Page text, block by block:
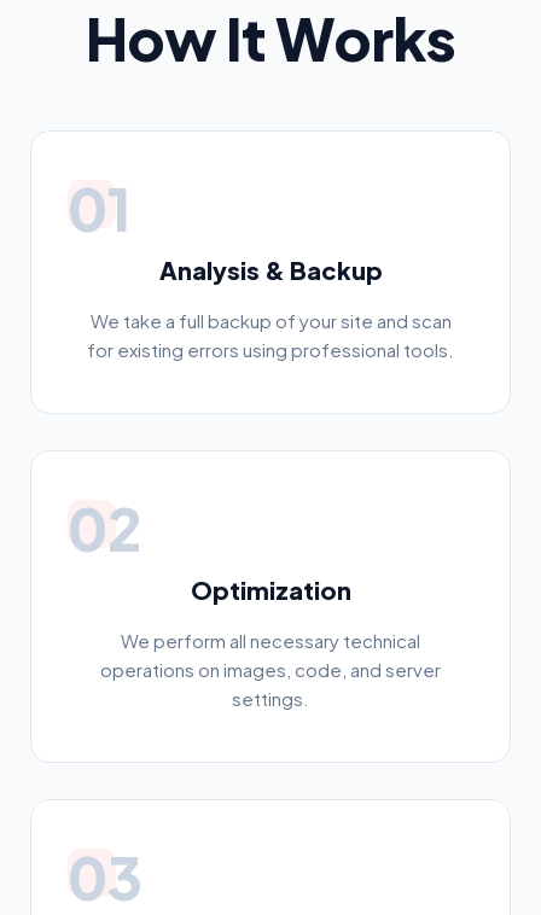
How It Works
01
Analysis & Backup
We take a full backup of your site and scan
for existing errors using professional tools.
02
Optimization
We perform all necessary technical
operations on images, code, and server
settings.
03